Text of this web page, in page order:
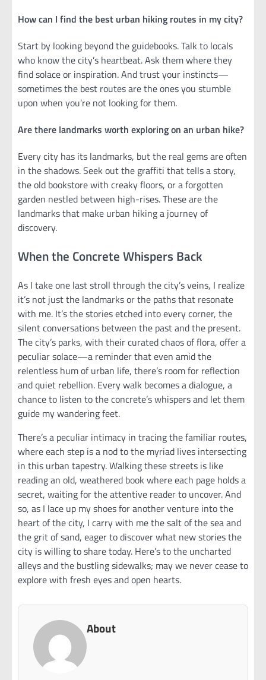
How can I find the best urban hiking routes in my city?
Start by looking beyond the guidebooks. Talk to locals
who know the city’s heartbeat. Ask them where they
find solace or inspiration. And trust your instincts—
sometimes the best routes are the ones you stumble
upon when you’re not looking for them.
Are there landmarks worth exploring on an urban hike?
Every city has its landmarks, but the real gems are often
in the shadows. Seek out the graffiti that tells a story,
the old bookstore with creaky floors, or a forgotten
garden nestled between high-rises. These are the
landmarks that make urban hiking a journey of
discovery.
When the Concrete Whispers Back
As I take one last stroll through the city’s veins, I realize
it’s not just the landmarks or the paths that resonate
with me. It’s the stories etched into every corner, the
silent conversations between the past and the present.
The city’s parks, with their curated chaos of flora, offer a
peculiar solace—a reminder that even amid the
relentless hum of urban life, there’s room for reflection
and quiet rebellion. Every walk becomes a dialogue, a
chance to listen to the concrete’s whispers and let them
guide my wandering feet.
There’s a peculiar intimacy in tracing the familiar routes,
where each step is a nod to the myriad lives intersecting
in this urban tapestry. Walking these streets is like
reading an old, weathered book where each page holds a
secret, waiting for the attentive reader to uncover. And
so, as I lace up my shoes for another venture into the
heart of the city, I carry with me the salt of the sea and
the grit of sand, eager to discover what new stories the
city is willing to share today. Here’s to the uncharted
alleys and the bustling sidewalks; may we never cease to
explore with fresh eyes and open hearts.
About